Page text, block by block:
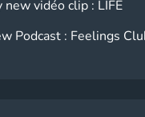
new vidéo clip : LIFE
Podcast : Feelings